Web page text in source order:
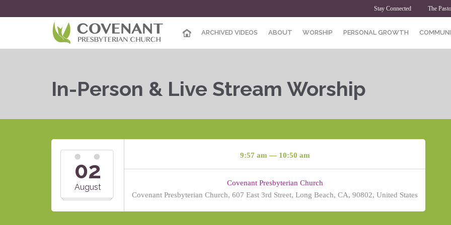
Stay Connected The
ARCHIVED VIDEOS ABOUT WORSHIP PERSONAL GROWTH
In-Person & Live Stream Worship
02
August
9:57 am — 10:50 am
Covenant Presbyterian Church
Covenant Presbyterian Church, 607 East 3rd Street, Long Beach, CA, 90802, United States